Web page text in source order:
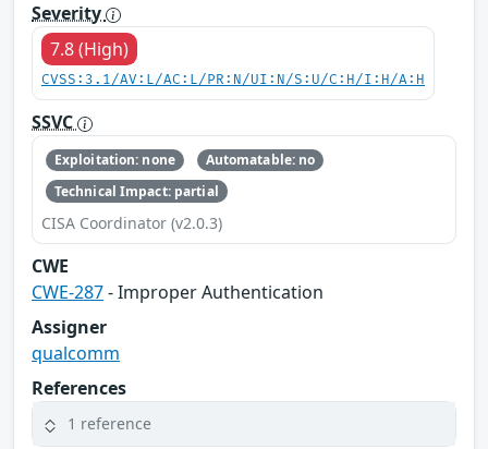
Severity
7.8 (High)
CVSS:3.1/AV:L/AC:L/PR:N/UI:N/S:U/C:H/I:H/A:H
SSVC
Exploitation: none
Automatable: no
Technical Impact: partial
CISA Coordinator (v2.0.3)
CWE
CWE-287- Improper Authentication
Assigner
qualcomm
References
1 reference